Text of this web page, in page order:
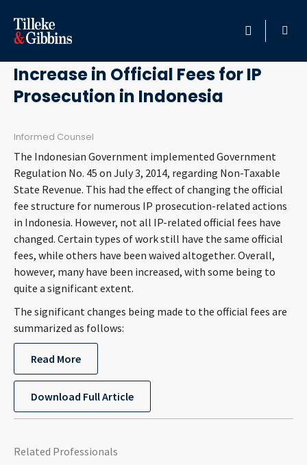
HOME
PROFESSIONALS
SERVICES
INSIGHTS
CAREERS
ABOUT
CONTACT
August 29, 2014
Increase in Official Fees for IP
Prosecution in Indonesia
Informed Counsel
The Indonesian Government implemented Government
Regulation No. 45 on July 3, 2014, regarding Non-Taxable
State Revenue. This had the effect of changing the official
fee structure for numerous IP prosecution-related actions
in Indonesia. However, not all IP-related official fees have
changed. Certain types of work still have the same official
fees, while others have been waived altogether. Overall,
however, many have been increased, with some being to
quite a significant extent.
The significant changes being made to the official fees are
summarized as follows:
Read More
Download Full Article
Related Professionals